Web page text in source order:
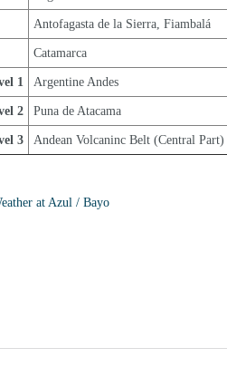
Antofagasta de la Sierra, Fiambalá
Catamarca
1 Argentine Andes
2 Puna de Atacama
3 Andean Volcaninc Belt (Central Part)
at Azul / Bayo